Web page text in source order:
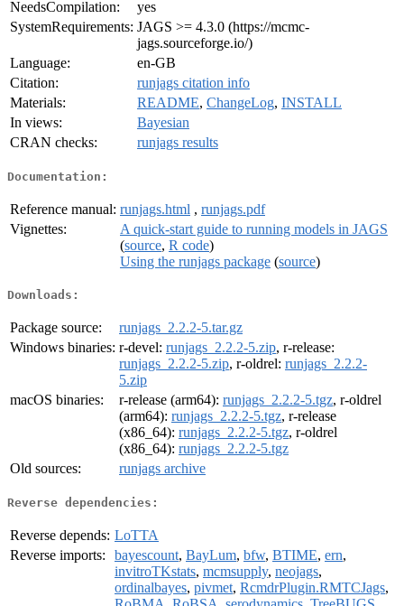
NeedsCompilation:
yes
SystemRequirements: JAGS >= 4.3.0 (https://mcmc-
jags.sourceforge.io/)
Language:
en-GB
Citation:
runjags citation info
Materials:
README, ChangeLog, INSTALL
In views:
Bayesian
CRAN checks:
runjags results
Documentation:
Reference manual: runjags.html , runjags.pdf
Vignettes:
A quick-start guide to running models in JAGS
(source, R code)
Using the runjags package (source)
Downloads:
Package source:
runjags_2.2.2-5.tar.gz
Windows binaries: r-devel: runjags_2.2.2-5.zip, r-release:
runjags_2.2.2-5.zip, r-oldrel: runjags_2.2.2-
5.zip
macOS binaries:
r-release (arm64): runjags_2.2.2-5.tgz, r-oldrel
(arm64): runjags_2.2.2-5.tgz, r-release
(x86_64): runjags_2.2.2-5.tgz, r-oldrel
(x86_64): runjags_2.2.2-5.tgz
Old sources:
runjags archive
Reverse dependencies:
Reverse depends: LoTTA
Reverse imports:
bayescount, BayLum, bfw, BTIME, ern,
invitroTKstats, mcmsupply, neojags,
ordinalbayes, pivmet, RcmdrPlugin.RMTCJags,